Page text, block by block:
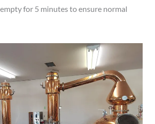
for 5 minutes to ensure normal